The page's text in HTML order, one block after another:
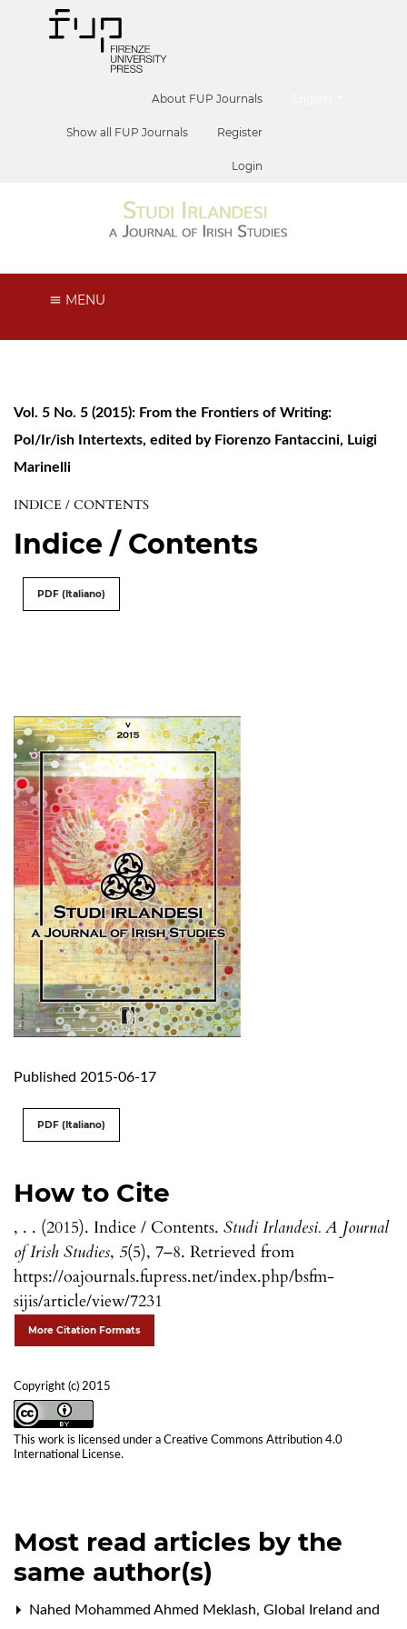
About FUP Journals
Show all FUP Journals Register
Login
MENU
Vol. 5 No. 5 (2015): From the Frontiers of Writing:
Pol/Ir/ish Intertexts, edited by Fiorenzo Fantaccini, Luigi
Marinelli
INDICE / CONTENTS
Indice / Contents
PDF (Italiano)
Published 2015-06-17
How to Cite
, . . (2015). Indice / Contents. Studi Irlandesi. A Journal
of Irish Studies, 5(5), 7–8. Retrieved from
https://oajournals.fupress.net/index.php/bsfm-
sijis/article/view/7231
More Citation Formats
Copyright (c) 2015
This work is licensed under a Creative Commons Attribution 4.0
International License.
PDF (Italiano)
Most read articles by the
same author(s)
Nahed Mohammed Ahmed Meklash, Global Ireland and